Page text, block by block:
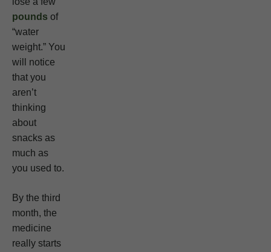
pounds of
“water
weight.” You
will notice
that you
aren’t
thinking
about
snacks as
much as
you used to.
By the third
month, the
medicine
really starts